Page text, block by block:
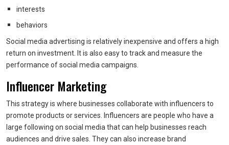
interests
behaviors
Social media advertising is relatively inexpensive and offers a high
return on investment. It is also easy to track and measure the
performance of social media campaigns.
Influencer Marketing
This strategy is where businesses collaborate with influencers to
promote products or services. Influencers are people who have a
large following on social media that can help businesses reach
audiences and drive sales. They can also increase brand